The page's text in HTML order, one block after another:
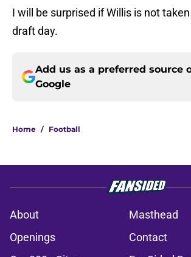
I will be surprised if Willis is not
draft day.
Add us as a preferred source
Google
Home / Football
About
Masthead
Openings
Contact